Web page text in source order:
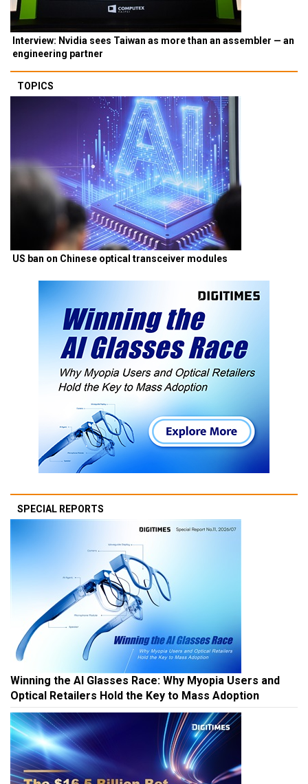
Interview: Nvidia sees Taiwan as more than an assembler — an
engineering partner
TOPICS
US ban on Chinese optical transceiver modules
SPECIAL REPORTS
Winning the AI Glasses Race: Why Myopia Users and
Optical Retailers Hold the Key to Mass Adoption